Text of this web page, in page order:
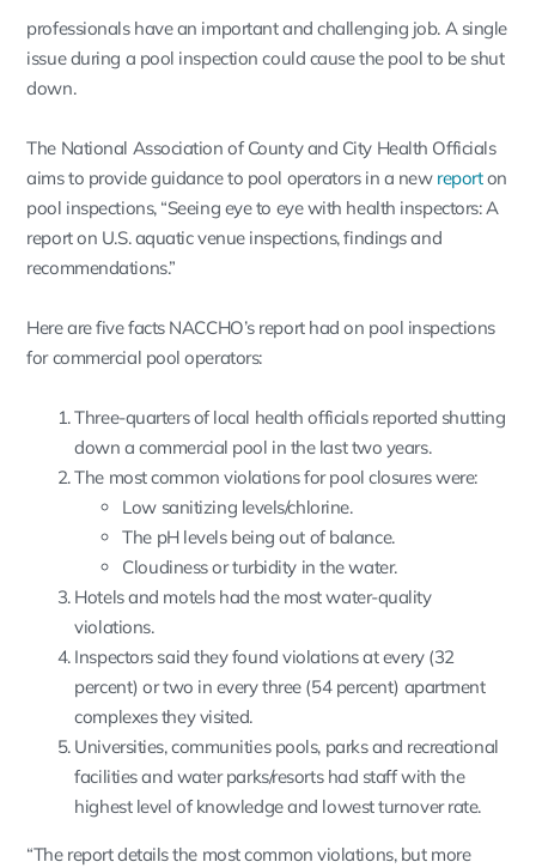
professionals have an important and challenging job. A single
issue during a pool inspection could cause the pool to be shut
down.
The National Association of County and City Health Officials
aims to provide guidance to pool operators in a new reporton
pool inspections, “Seeing eye to eye with health inspectors: A
report on U.S. aquatic venue inspections, findings and
recommendations.”
Here are five facts NACCHO’s report had on pool inspections
for commercial pool operators:
Three-quarters of local health officials reported shutting
down a commercial pool in the last two years.
The most common violations for pool closures were:
Low sanitizing levels/chlorine.
The pH levels being out of balance.
Cloudiness or turbidity in the water.
Hotels and motels had the most water-quality
violations.
Inspectors said they found violations at every (32
percent) or two in every three (54 percent) apartment
complexes they visited.
Universities, communities pools, parks and recreational
facilities and water parks/resorts had staff with the
highest level of knowledge and lowest turnover rate.
“The report details the most common violations, but more